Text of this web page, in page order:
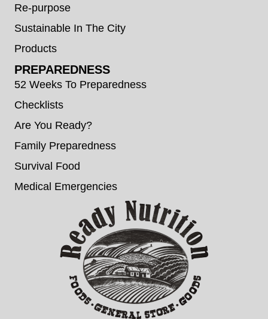
Re-purpose
Sustainable In The City
Products
PREPAREDNESS
52 Weeks To Preparedness
Checklists
Are You Ready?
Family Preparedness
Survival Food
Medical Emergencies